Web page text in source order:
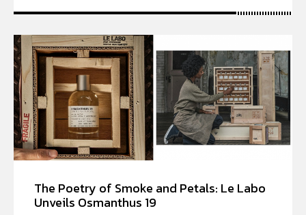
The Poetry of Smoke and Petals: Le Labo
Unveils Osmanthus 19